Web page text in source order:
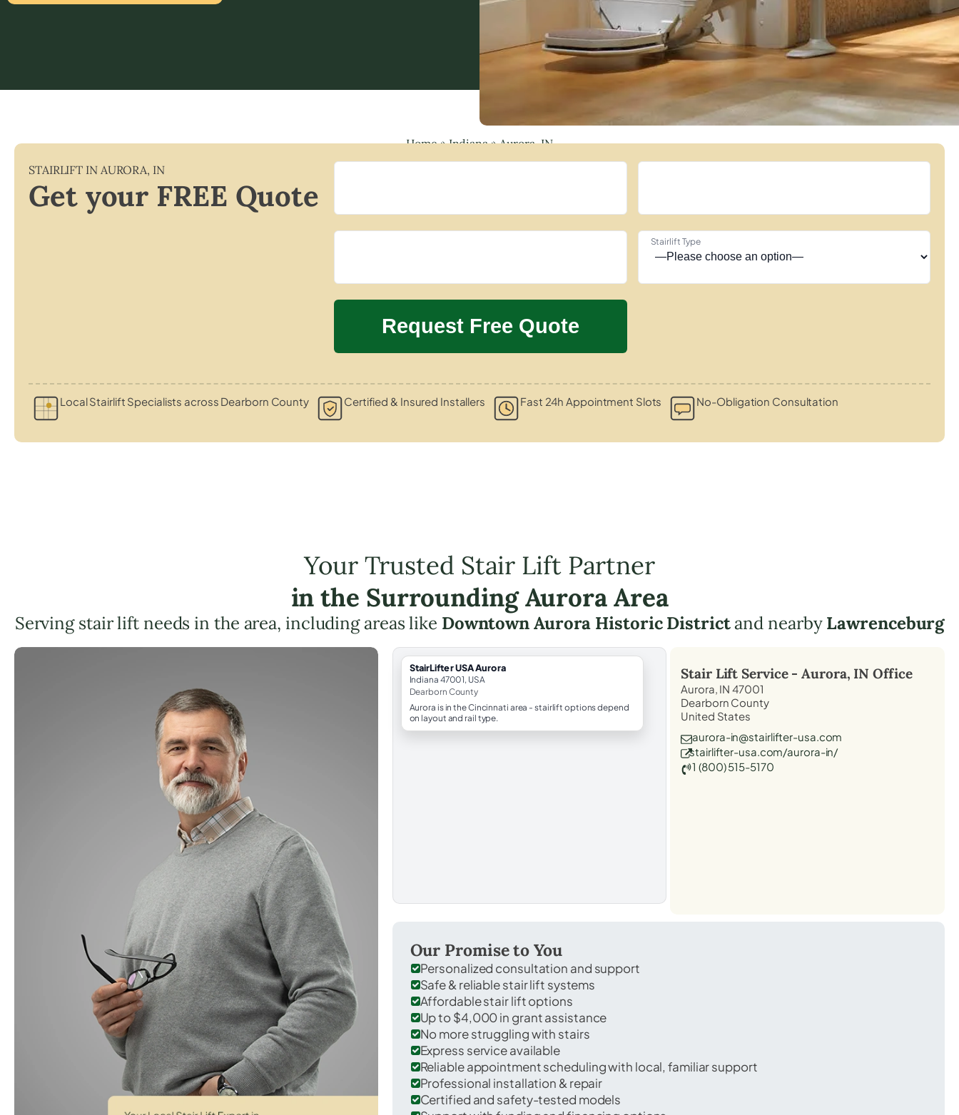
Home»Indiana»Aurora, IN
STAIRLIFT IN AURORA, IN
Get your FREE Quote
Stairlift Type
Local Stairlift Specialists across Dearborn County Certified & Insured Installers Fast 24h Appointment Slots No-Obligation Consultation
Your Trusted Stair Lift Partner
in the Surrounding Aurora Area
Serving stair lift needs in the area, including areas like Downtown Aurora Historic Districtand nearbyLawrenceburg
StairLifter USA Aurora
Indiana 47001, USA
Dearborn County
Aurora is in the Cincinnati area - stairlift options depend
on layout and rail type.
Stair Lift Service -Aurora, IN Office
Aurora, IN 47001
Dearborn County
United States
aurora-in@stairlifter-usa.com
stairlifter-usa.com/aurora-in/
1 (800) 515-5170
Our Promise to You
Personalized consultation and support
Safe & reliable stair lift systems
Affordable stair lift options
Up to $4,000 in grant assistance
No more struggling with stairs
Express service available
Reliable appointment scheduling with local, familiar support
Professional installation & repair
Certified and safety-tested models